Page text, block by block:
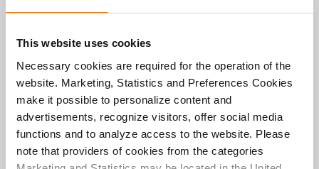
This website uses cookies
Necessary cookies are required for the operation of the
website. Marketing, Statistics and Preferences Cookies
make it possible to personalize content and
advertisements, recognize visitors, offer social media
functions and to analyze access to the website. Please
note that providers of cookies from the categories
Alle Artikel
durchsuchen